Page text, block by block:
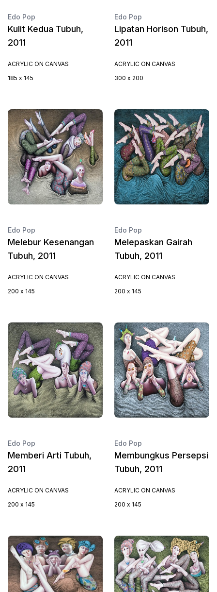
Edo Pop
Kulit Kedua Tubuh,
2011
ACRYLIC ON CANVAS
185 x 145
Edo Pop
Lipatan Horison Tubuh,
2011
ACRYLIC ON CANVAS
300 x 200
Edo Pop
Melebur Kesenangan
Tubuh, 2011
ACRYLIC ON CANVAS
200 x 145
Edo Pop
Melepaskan Gairah
Tubuh, 2011
ACRYLIC ON CANVAS
200 x 145
Edo Pop
Memberi Arti Tubuh,
2011
ACRYLIC ON CANVAS
200 x 145
Edo Pop
Membungkus Persepsi
Tubuh, 2011
ACRYLIC ON CANVAS
200 x 145